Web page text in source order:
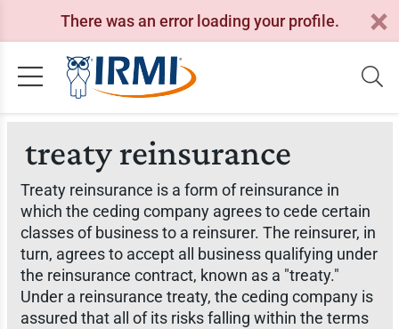
There was an error loading your profile.
treaty reinsurance
Treaty reinsurance is a form of reinsurance in
which the ceding company agrees to cede certain
classes of business to a reinsurer. The reinsurer, in
turn, agrees to accept all business qualifying under
the reinsurance contract, known as a "treaty."
Under a reinsurance treaty, the ceding company is
assured that all of its risks falling within the terms